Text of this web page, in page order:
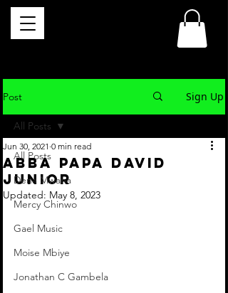
Post Sign Up
All Posts
Dena Mwana
Mercy Chinwo
Gael Music
Moise Mbiye
Jonathan C Gambela
All Posts
ABBA PAPA David
Junior
Jun 30, 2021 0 min read
Updated: May 8, 2023